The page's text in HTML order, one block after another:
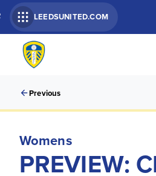
LEEDSUNITED.COM
Previous
Womens
PREVIEW: